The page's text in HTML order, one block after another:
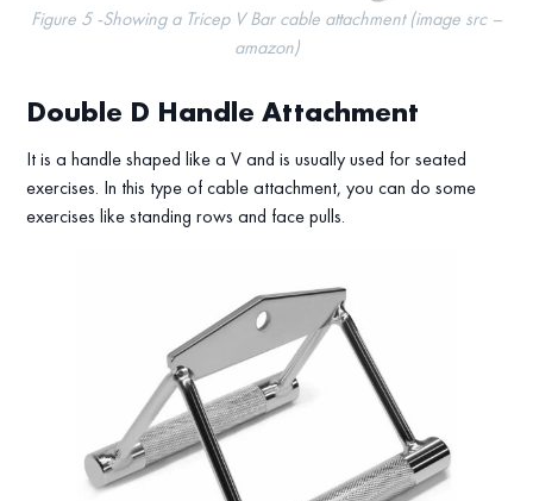
Figure 5 -Showing a Tricep V Bar cable attachment (image src –
amazon)
Double D Handle Attachment
It is a handle shaped like a V and is usually used for seated
exercises. In this type of cable attachment, you can do some
exercises like standing rows and face pulls.